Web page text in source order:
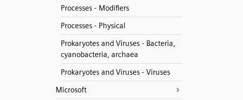
Processes - Modifiers
Processes - Physical
Prokaryotes and Viruses - Bacteria,
cyanobacteria, archaea
Prokaryotes and Viruses - Viruses
Microsoft